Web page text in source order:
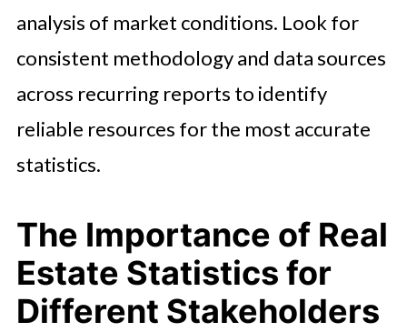
analysis of market conditions. Look for
consistent methodology and data sources
across recurring reports to identify
reliable resources for the most accurate
statistics.
The Importance of Real
Estate Statistics for
Different Stakeholders